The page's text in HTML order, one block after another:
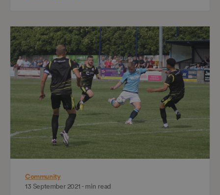
Community
13 September 2021 - min read